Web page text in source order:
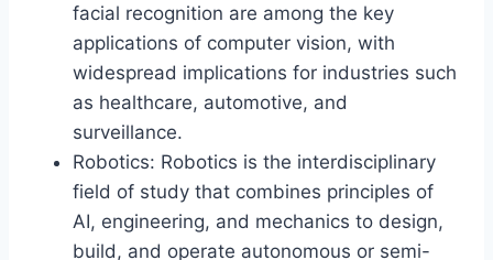
facial recognition are among the key
applications of computer vision, with
widespread implications for industries such
as healthcare, automotive, and
surveillance.
Robotics: Robotics is the interdisciplinary
field of study that combines principles of
AI, engineering, and mechanics to design,
build, and operate autonomous or semi-